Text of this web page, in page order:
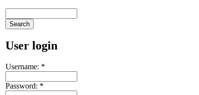
User login
Username: *
Password: *